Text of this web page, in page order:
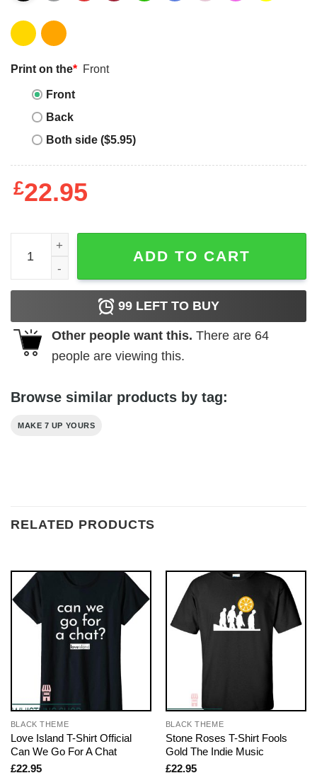
Print on the* Front
Front
Back
Both side ($5.95)
£22.95
Make 7 Up Yours T-shirt 1Up Mario T-shirt quantity
ADD TO CART
99 LEFT TO BUY
Other people want this. There are 64
people are viewing this.
Browse similar products by tag:
MAKE 7 UP YOURS
RELATED PRODUCTS
BLACK THEME
Love Island T-Shirt Official
Can We Go For A Chat
£22.95
BLACK THEME
Stone Roses T-Shirt Fools
Gold The Indie Music
£22.95